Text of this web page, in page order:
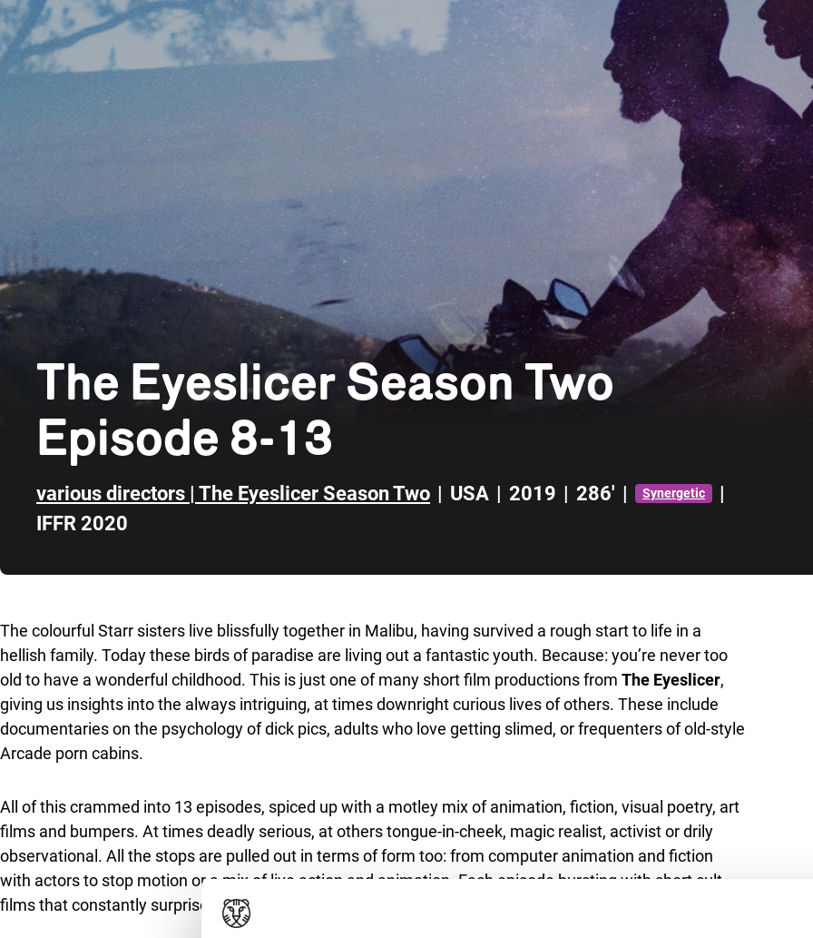
The Eyeslicer Season Two
Episode 8-13
various directors | The Eyeslicer Season Two | USA | 2019 | 286' | Synergetic
|
IFFR 2020
The colourful Starr sisters live blissfully together in Malibu, having survived a rough start to life in a
hellish family. Today these birds of paradise are living out a fantastic youth. Because: you’re never too
old to have a wonderful childhood. This is just one of many short film productions from The Eyeslicer,
giving us insights into the always intriguing, at times downright curious lives of others. These include
documentaries on the psychology of dick pics, adults who love getting slimed, or frequenters of old-style
Arcade porn cabins.
All of this crammed into 13 episodes, spiced up with a motley mix of animation, fiction, visual poetry, art
films and bumpers. At times deadly serious, at others tongue-in-cheek, magic realist, activist or drily
observational. All the stops are pulled out in terms of form too: from computer animation and fiction
with actors to stop motion or a mix of live action and animation. Each episode bursting with short cult
films that constantly surprise: an addictive feast for the eye.